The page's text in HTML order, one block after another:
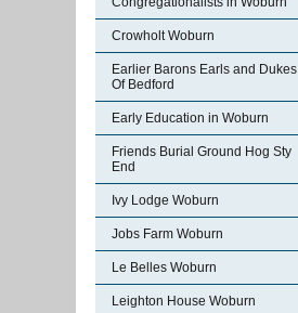
Crowholt Woburn
Earlier Barons Earls and Dukes
Of Bedford
Early Education in Woburn
Friends Burial Ground Hog Sty
End
Ivy Lodge Woburn
Jobs Farm Woburn
Le Belles Woburn
Leighton House Woburn